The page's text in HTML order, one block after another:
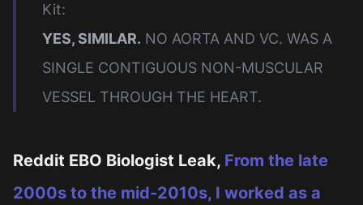
Kit:
YES, SIMILAR. NO AORTA AND VC. WAS A
SINGLE CONTIGUOUS NON-MUSCULAR
VESSEL THROUGH THE HEART.
Reddit EBO Biologist Leak, From the late
2000s to the mid-2010s, I worked as a